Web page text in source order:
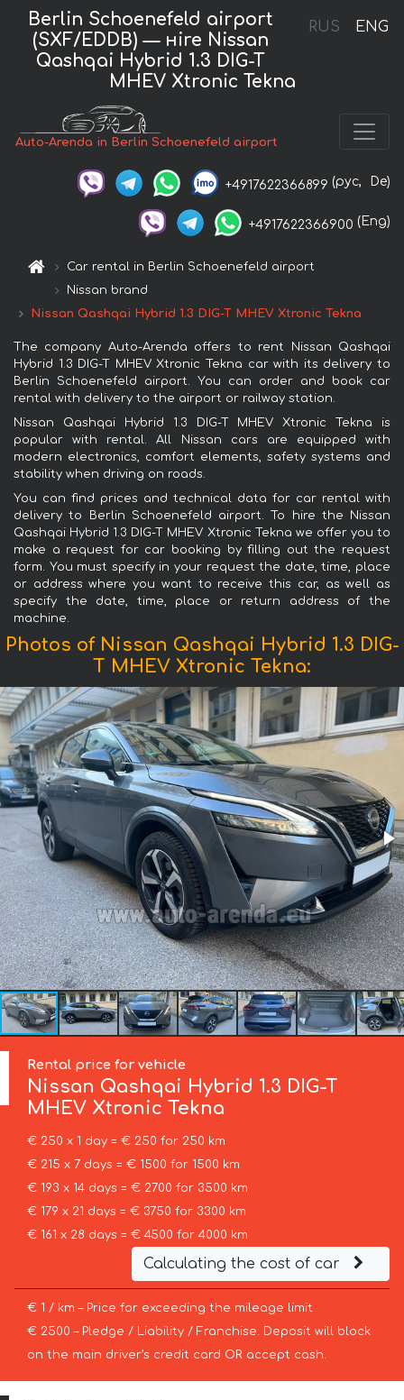
RUS ENG
Berlin Schoenefeld airport
(SXF/EDDB) — нire Nissan
Qashqai Hybrid 1.3 DIG-T
MHEV Xtronic Tekna
Auto-Arenda in Berlin Schoenefeld airport
+4917622366899 (рус, De)
+4917622366900 (Eng)
Car rental in Berlin Schoenefeld airport
Nissan brand
Nissan Qashqai Hybrid 1.3 DIG-T MHEV Xtronic Tekna
The company Auto-Arenda offers to rent Nissan Qashqai
Hybrid 1.3 DIG-T MHEV Xtronic Tekna car with its delivery to
Berlin Schoenefeld airport. You can order and book car
rental with delivery to the airport or railway station.
Nissan Qashqai Hybrid 1.3 DIG-T MHEV Xtronic Tekna is
popular with rental. All Nissan cars are equipped with
modern electronics, comfort elements, safety systems and
stability when driving on roads.
You can find prices and technical data for car rental with
delivery to Berlin Schoenefeld airport. To hire the Nissan
Qashqai Hybrid 1.3 DIG-T MHEV Xtronic Tekna we offer you to
make a request for car booking by filling out the request
form. You must specify in your request the date, time, place
or address where you want to receive this car, as well as
specify the date, time, place or return address of the
machine.
Photos of Nissan Qashqai Hybrid 1.3 DIG-
T MHEV Xtronic Tekna:
Rental price for vehicle
Nissan Qashqai Hybrid 1.3 DIG-T
MHEV Xtronic Tekna
€ 250 x 1 day = € 250 for 250 km
€ 215 x 7 days = € 1500 for 1500 km
€ 193 x 14 days = € 2700 for 3500 km
€ 179 x 21 days = € 3750 for 3300 km
€ 161 x 28 days = € 4500 for 4000 km
Calculating the cost of car
€ 1 / km – Price for exceeding the mileage limit
€ 2500 – Pledge / Liability / Franchise. Deposit will block
on the main driver’s credit card OR accept cash.